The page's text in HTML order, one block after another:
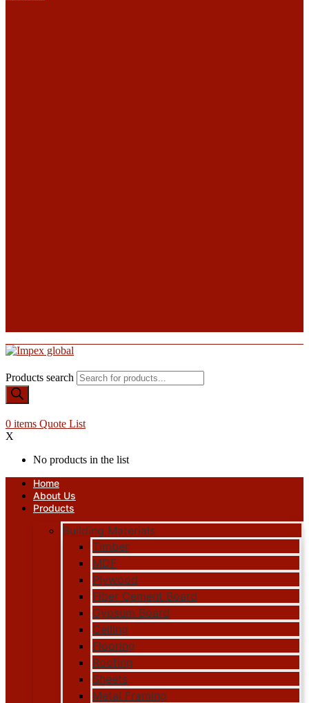
Products search
0 items Quote List
X
No products in the list
Home
About Us
Products
Building Materials
Timber
MDF
Plywood
Fiber Cement Board
Gypsum Board
Ceiling
Flooring
Roofing
Sheets
Metal Framing